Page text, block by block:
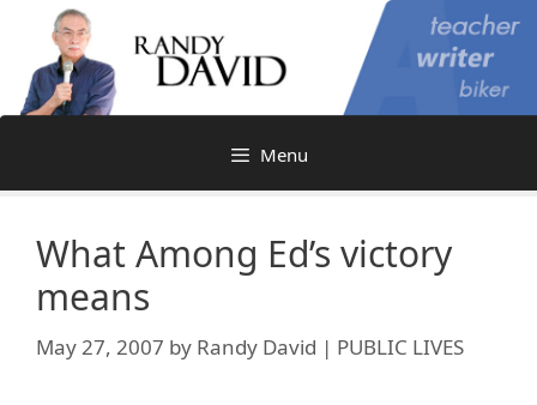
content
Menu
What Among Ed’s victory
means
May 27, 2007 by Randy David | PUBLIC LIVES